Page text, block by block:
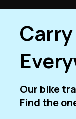
Our bike
Find the